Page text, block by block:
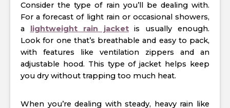
Consider the type of rain you’ll be dealing with.
For a forecast of light rain or occasional showers,
a lightweight rain jacketis usually enough.
Look for one that’s breathable and easy to pack,
with features like ventilation zippers and an
adjustable hood. This type of jacket helps keep
you dry without trapping too much heat.
When you’re dealing with steady, heavy rain like